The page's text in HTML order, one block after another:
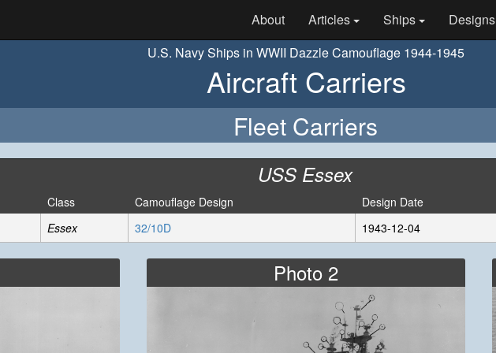
About Articles Ships Designs
U.S. Navy Ships in WWII Dazzle Camouflage 1944-1945
Aircraft Carriers
Fleet Carriers
USS Essex
Class Camouflage Design Design Date
Essex 32/10D 1943-12-04
Photo 2